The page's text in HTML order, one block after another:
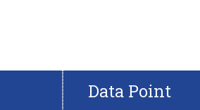
Data Point